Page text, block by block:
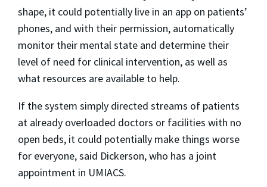
shape, it could potentially live in an app on patients’
phones, and with their permission, automatically
monitor their mental state and determine their
level of need for clinical intervention, as well as
what resources are available to help.
If the system simply directed streams of patients
at already overloaded doctors or facilities with no
open beds, it could potentially make things worse
for everyone, said Dickerson, who has a joint
appointment in UMIACS.